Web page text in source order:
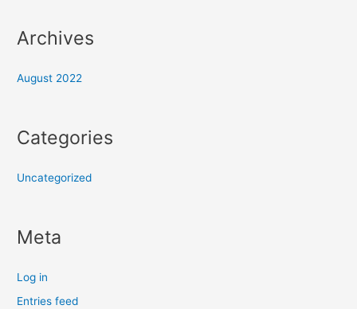
Archives
August 2022
Categories
Uncategorized
Meta
Log in
Entries feed